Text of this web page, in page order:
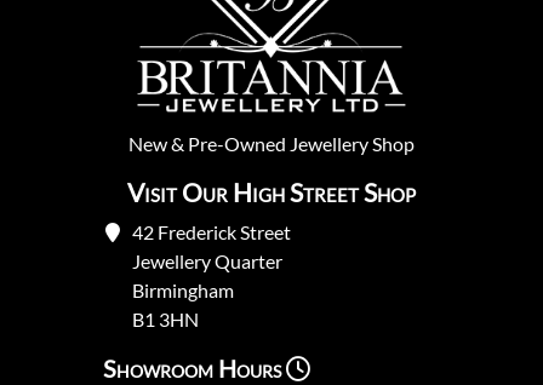
New& Pre-Owned Jewellery Shop
Visit Our High Street Shop
42 Frederick Street
Jewellery Quarter
Birmingham
B1 3HN
Showroom Hours